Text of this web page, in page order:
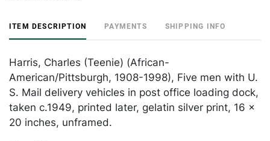
ITEM DESCRIPTION PAYMENTS SHIPPING INFO
Harris, Charles (Teenie) (African-
American/Pittsburgh, 1908-1998), Five men with U.
S. Mail delivery vehicles in post office loading dock,
taken c.1949, printed later, gelatin silver print, 16 x
20 inches, unframed.